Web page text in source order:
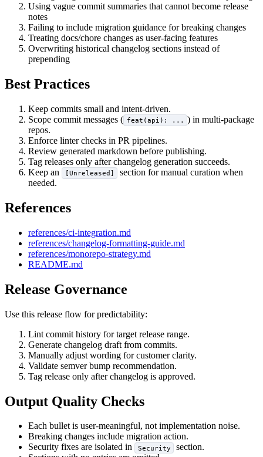
Using vague commit summaries that cannot become release
notes
Failing to include migration guidance for breaking changes
Treating docs/chore changes as user-facing features
Overwriting historical changelog sections instead of
prepending
Best Practices
Keep commits small and intent-driven.
Scope commit messages ( feat(api): ... ) in multi-package
repos.
Enforce linter checks in PR pipelines.
Review generated markdown before publishing.
Tag releases only after changelog generation succeeds.
Keep an
[Unreleased]
section for manual curation when
needed.
References
references/ci-integration.md
references/changelog-formatting-guide.md
references/monorepo-strategy.md
README.md
Release Governance
Use this release flow for predictability:
Lint commit history for target release range.
Generate changelog draft from commits.
Manually adjust wording for customer clarity.
Validate semver bump recommendation.
Tag release only after changelog is approved.
Output Quality Checks
Each bullet is user-meaningful, not implementation noise.
Breaking changes include migration action.
Security fixes are isolated in
Security
section.